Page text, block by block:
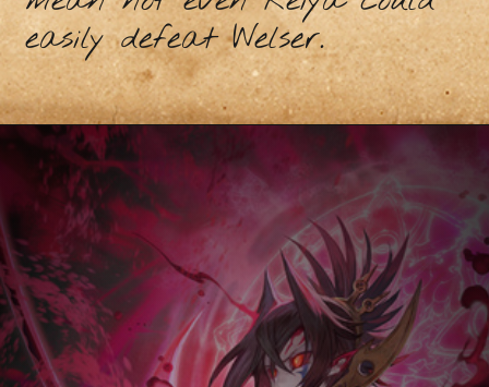
easily defeat Welser.